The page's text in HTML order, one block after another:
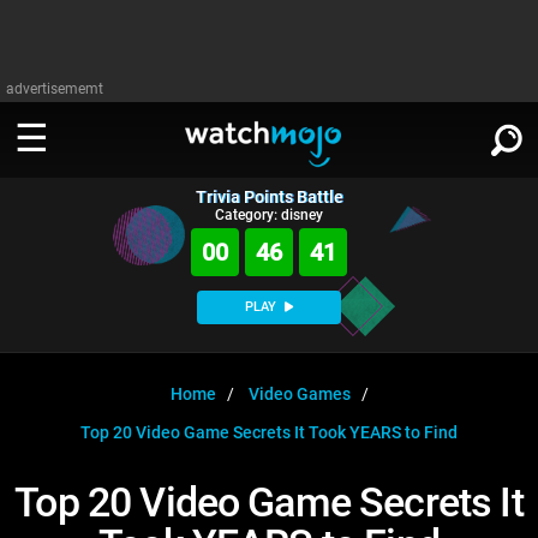
advertisememt
WATCH
Celeb
WatchMojo UK
MojoPlays
Anticipated
Gear Up
Exclusive!
WATCHMOJO
Categories
Film
Channels
Trivia Home
DOWNLOAD APPS
SIGN IN
Trivia Points Battle
Category: disney
00 46 40
PLAY
Home
Video Games
Top 20 Video Game Secrets It Took YEARS to Find
Top 20 Video Game Secrets It